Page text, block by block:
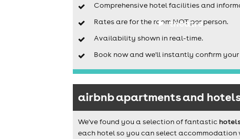
theatre
Comprehensive hotel facilities and
Rates are for the room NOT per person.
Availability shown in real-time.
Book now and we'll instantly confirm
airbnb apartments and
We've found you a selection of fantastic
each hotel so you can select